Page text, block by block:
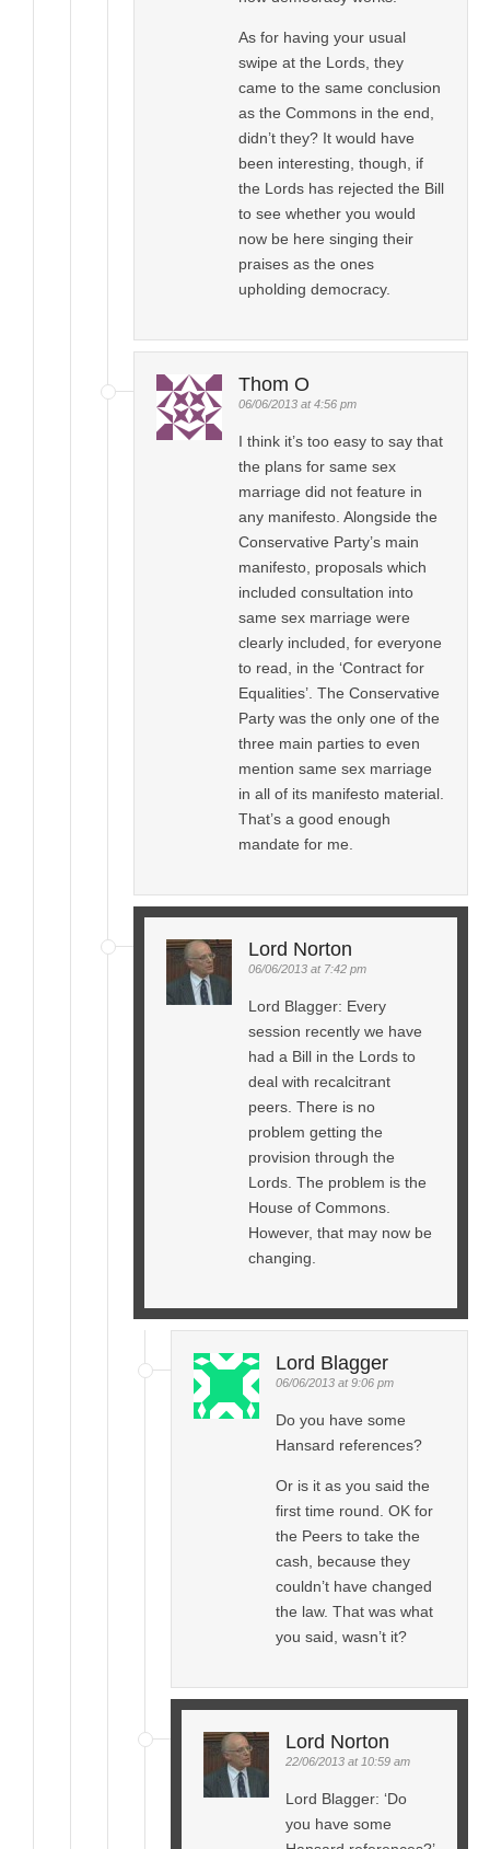
As for having your usual
swipe at the Lords, they
came to the same conclusion
as the Commons in the end,
didn’t they? It would have
been interesting, though, if
the Lords has rejected the Bill
to see whether you would
now be here singing their
praises as the ones
upholding democracy.
Thom O
06/06/2013 at 4:56 pm
I think it’s too easy to say that
the plans for same sex
marriage did not feature in
any manifesto. Alongside the
Conservative Party’s main
manifesto, proposals which
included consultation into
same sex marriage were
clearly included, for everyone
to read, in the ‘Contract for
Equalities’. The Conservative
Party was the only one of the
three main parties to even
mention same sex marriage
in all of its manifesto material.
That’s a good enough
mandate for me.
Lord Norton
06/06/2013 at 7:42 pm
Lord Blagger: Every
session recently we have
had a Bill in the Lords to
deal with recalcitrant
peers. There is no
problem getting the
provision through the
Lords. The problem is the
House of Commons.
However, that may now be
changing.
Lord Blagger
06/06/2013 at 9:06 pm
Do you have some
Hansard references?
Or is it as you said the
first time round. OK for
the Peers to take the
cash, because they
couldn’t have changed
the law. That was what
you said, wasn’t it?
Lord Norton
22/06/2013 at 10:59 am
Lord Blagger: ‘Do
you have some